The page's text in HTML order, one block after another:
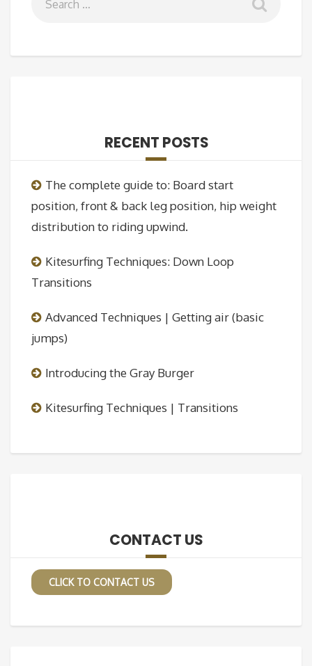
RECENT POSTS
The complete guide to: Board start
position, front & back leg position, hip weight
distribution to riding upwind.
Kitesurfing Techniques: Down Loop
Transitions
Advanced Techniques | Getting air (basic
jumps)
Introducing the Gray Burger
Kitesurfing Techniques | Transitions
CONTACT US
CLICK TO CONTACT US